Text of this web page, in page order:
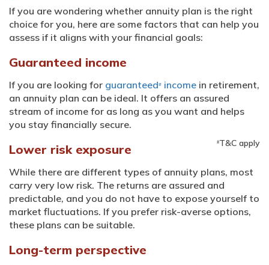
If you are wondering whether annuity plan is the right
choice for you, here are some factors that can help you
assess if it aligns with your financial goals:
Guaranteed income
If you are looking for guaranteed# income in retirement,
an annuity plan can be ideal. It offers an assured
stream of income for as long as you want and helps
you stay financially secure.
#T&C apply
Lower risk exposure
While there are different types of annuity plans, most
carry very low risk. The returns are assured and
predictable, and you do not have to expose yourself to
market fluctuations. If you prefer risk-averse options,
these plans can be suitable.
Long-term perspective